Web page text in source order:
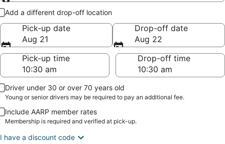
Pick-up and drop-off
Add a different drop-off location
Pick-up date
Aug 21
Drop-off date
Aug 22
Pick-up time
Drop-off time
Driver under 30 or over 70 years old
Young or senior drivers may be required to pay an additional fee.
Include AARP member rates
Membership is required and verified at pick-up.
I have a discount code